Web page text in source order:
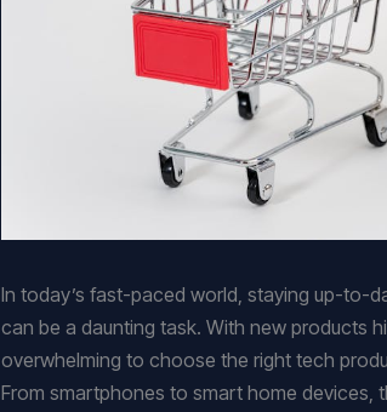
In today’s fast-paced world, staying up-to-
can be a daunting task. With new products
overwhelming to choose the right tech
From smartphones to smart home devices,